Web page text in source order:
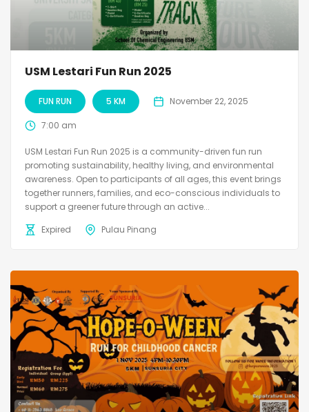
USM Lestari Fun Run 2025
FUN RUN 5 KM November 22, 2025
7:00 am
USM Lestari Fun Run 2025 is a community-driven fun run
promoting sustainability, healthy living, and environmental
awareness. Open to participants of all ages, this event brings
together runners, families, and eco-conscious individuals to
support a greener future through an active...
Expired
Pulau Pinang